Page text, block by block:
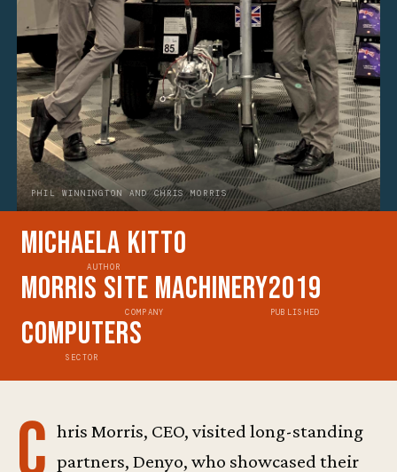
PHIL WINNINGTON AND CHRIS MORRIS
Michaela Kitto
AUTHOR
Morris Site Machinery
COMPANY
2019
PUBLISHED
Computers
SECTOR
C hris Morris, CEO, visited long-standing
partners, Denyo, who showcased their